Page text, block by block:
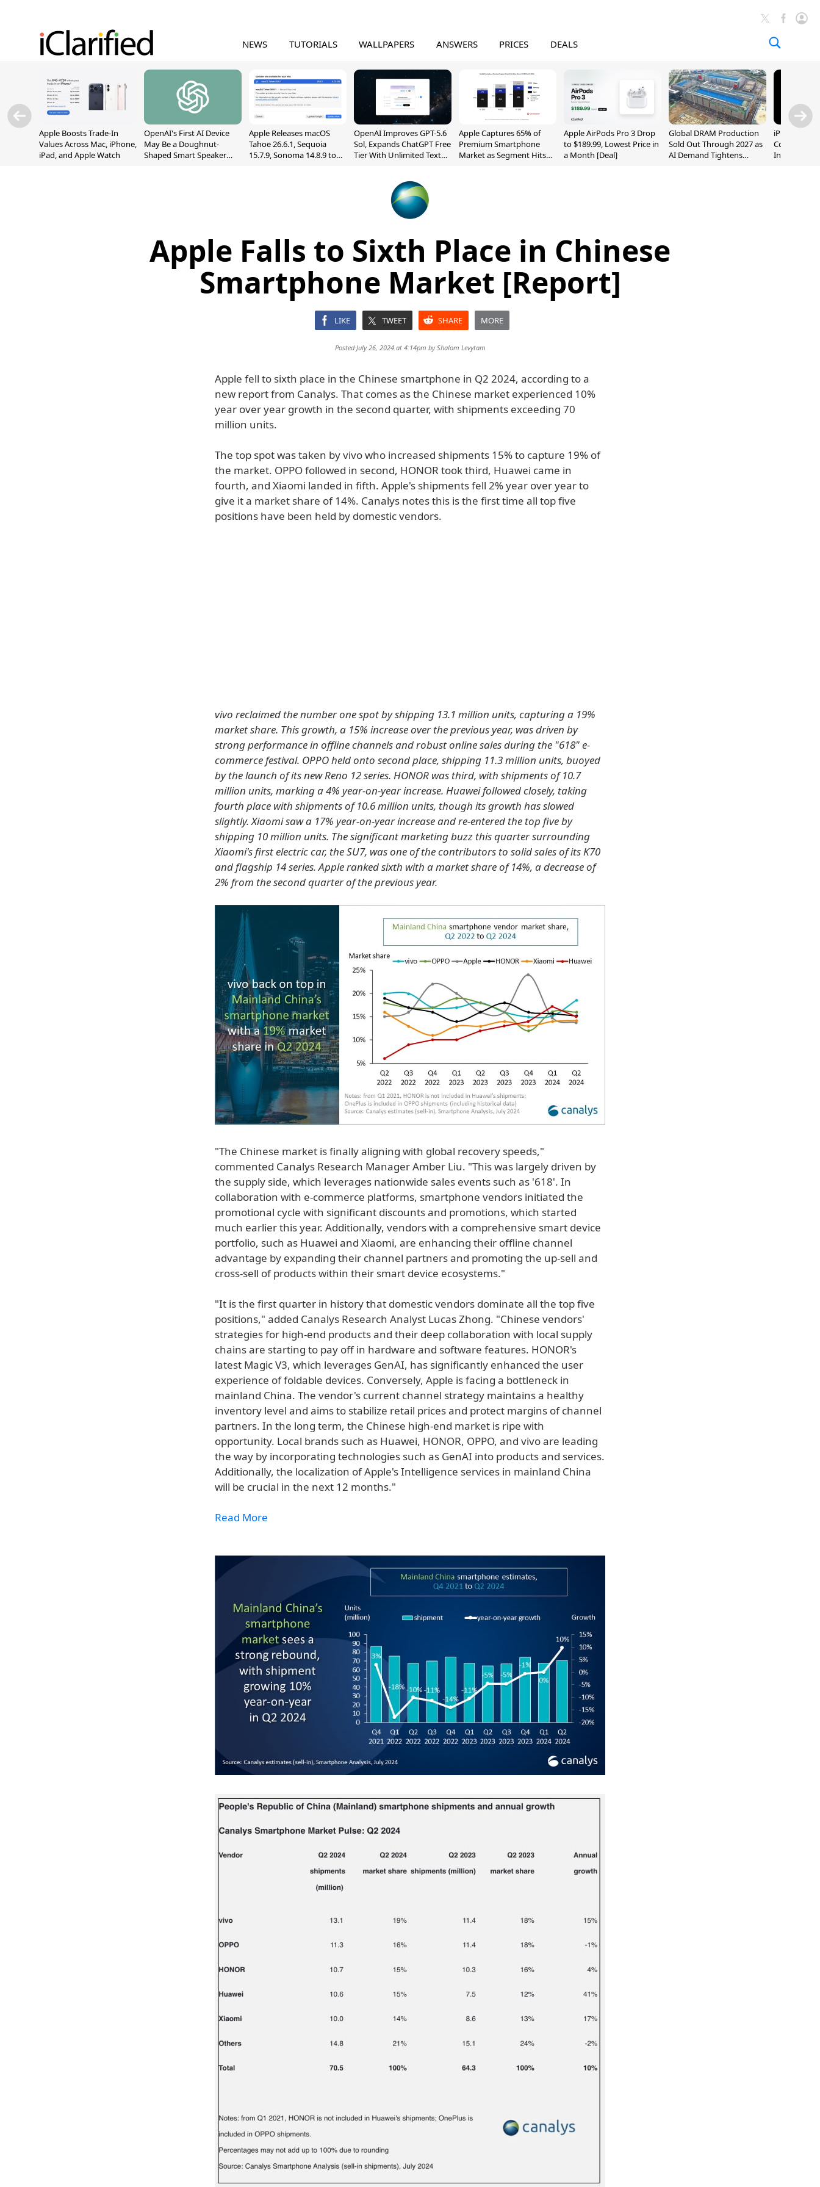
NEWS TUTORIALS WALLPAPERS ANSWERS PRICES DEALS
Apple Boosts Trade-In
Values Across Mac, iPhone,
iPad, and Apple Watch
OpenAI's First AI Device
May Be a Doughnut-
Shaped Smart Speaker
Apple Releases macOS
Tahoe 26.6.1, Sequoia
15.7.9, Sonoma 14.8.9 to
OpenAI Improves GPT-5.6
Sol, Expands ChatGPT Free
Tier With Unlimited Text
Apple Captures 65% of
Premium Smartphone
Market as Segment Hits
Apple AirPods Pro 3 Drop
to $189.99, Lowest Price in
a Month [Deal]
Global DRAM Production
Sold Out Through 2027 as
AI Demand Tightens
iPhone 20
Could
Inch and 7-
Apple Falls to Sixth Place in Chinese
Smartphone Market [Report]
LIKE TWEET SHARE MORE
Posted July 26, 2024 at 4:14pm byShalom Levytam
Apple fell to sixth place in the Chinese smartphone in Q2 2024, according to a
new report from Canalys. That comes as the Chinese market experienced 10%
year over year growth in the second quarter, with shipments exceeding 70
million units.
The top spot was taken by vivo who increased shipments 15% to capture 19% of
the market. OPPO followed in second, HONOR took third, Huawei came in
fourth, and Xiaomi landed in fifth. Apple's shipments fell 2% year over year to
give it a market share of 14%. Canalys notes this is the first time all top five
positions have been held by domestic vendors.
vivo reclaimed the number one spot by shipping 13.1 million units, capturing a 19%
market share. This growth, a 15% increase over the previous year, was driven by
strong performance in offline channels and robust online sales during the "618" e-
commerce festival. OPPO held onto second place, shipping 11.3 million units, buoyed
by the launch of its new Reno 12 series. HONOR was third, with shipments of 10.7
million units, marking a 4% year-on-year increase. Huawei followed closely, taking
fourth place with shipments of 10.6 million units, though its growth has slowed
slightly. Xiaomi saw a 17% year-on-year increase and re-entered the top five by
shipping 10 million units. The significant marketing buzz this quarter surrounding
Xiaomi's first electric car, the SU7, was one of the contributors to solid sales of its K70
and flagship 14 series. Apple ranked sixth with a market share of 14%, a decrease of
2% from the second quarter of the previous year.
"The Chinese market is finally aligning with global recovery speeds,"
commented Canalys Research Manager Amber Liu. "This was largely driven by
the supply side, which leverages nationwide sales events such as '618'. In
collaboration with e-commerce platforms, smartphone vendors initiated the
promotional cycle with significant discounts and promotions, which started
much earlier this year. Additionally, vendors with a comprehensive smart device
portfolio, such as Huawei and Xiaomi, are enhancing their offline channel
advantage by expanding their channel partners and promoting the up-sell and
cross-sell of products within their smart device ecosystems."
"It is the first quarter in history that domestic vendors dominate all the top five
positions," added Canalys Research Analyst Lucas Zhong. "Chinese vendors'
strategies for high-end products and their deep collaboration with local supply
chains are starting to pay off in hardware and software features. HONOR's
latest Magic V3, which leverages GenAI, has significantly enhanced the user
experience of foldable devices. Conversely, Apple is facing a bottleneck in
mainland China. The vendor's current channel strategy maintains a healthy
inventory level and aims to stabilize retail prices and protect margins of channel
partners. In the long term, the Chinese high-end market is ripe with
opportunity. Local brands such as Huawei, HONOR, OPPO, and vivo are leading
the way by incorporating technologies such as GenAI into products and services.
Additionally, the localization of Apple's Intelligence services in mainland China
will be crucial in the next 12 months."
Read More